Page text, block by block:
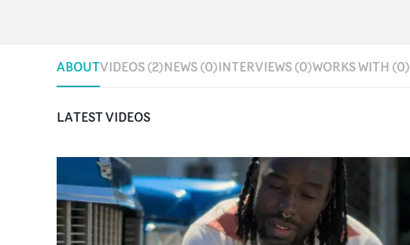
ABOUTVIDEOS (2)NEWS (0)INTERVIEWS (0)WORKS WITH (0)
LATEST VIDEOS